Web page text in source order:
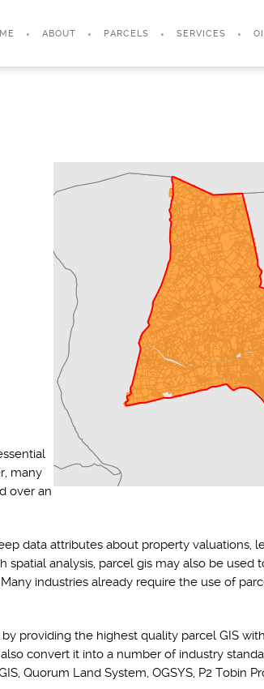
ABOUT PARCELS SERVICES
many
over an
data attributes about property valuations,
analysis, parcel gis may also be
industries already require the use of
providing the highest quality parcel GIS
convert it into a number of industry
Quorum Land System, OGSYS, P2 Tobin